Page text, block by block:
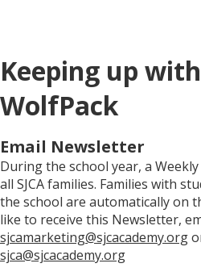
Keeping up
WolfPack
Email Newsletter
During the school year, a
all SJCA families. Families with
the school are automatically on
like to receive this Newsletter,
sjcamarketing@sjcacademy.org
sjca@sjcacademy.org